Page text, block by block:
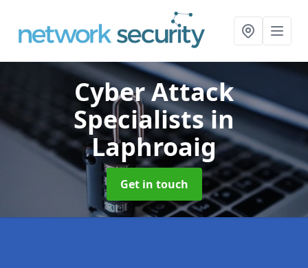
Cyber Attack
Specialistsin
Laphroaig
Get in touch